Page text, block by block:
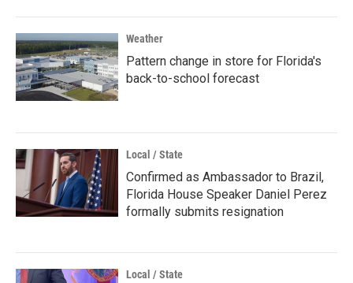
Weather
Pattern change in store for Florida's
back-to-school forecast
Local / State
Confirmed as Ambassador to Brazil,
Florida House Speaker Daniel Perez
formally submits resignation
Local / State